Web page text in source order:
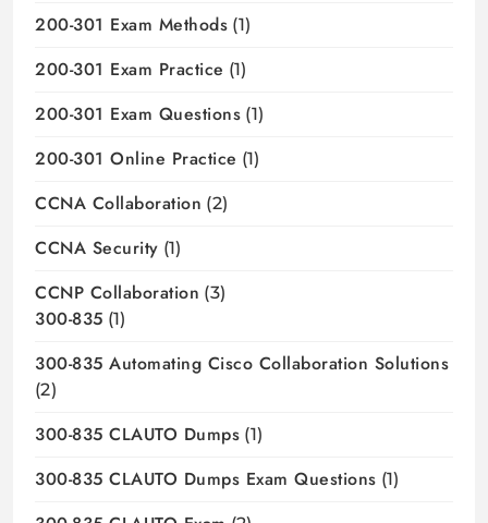
200-301 Exam Methods (1)
200-301 Exam Practice (1)
200-301 Exam Questions (1)
200-301 Online Practice (1)
CCNA Collaboration (2)
CCNA Security (1)
CCNP Collaboration (3)
300-835 (1)
300-835 Automating Cisco Collaboration Solutions
(2)
300-835 CLAUTO Dumps (1)
300-835 CLAUTO Dumps Exam Questions (1)